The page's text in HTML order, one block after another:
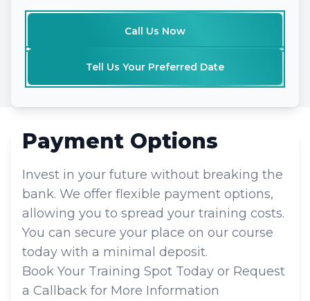
Call Us Now
Tell Us Your Preferred Date
Payment Options
Invest in your future without breaking the
bank. We offer flexible payment options,
allowing you to spread your training costs.
You can secure your place on our course
today with a minimal deposit.
Book Your Training Spot Today or Request
a Callback for More Information